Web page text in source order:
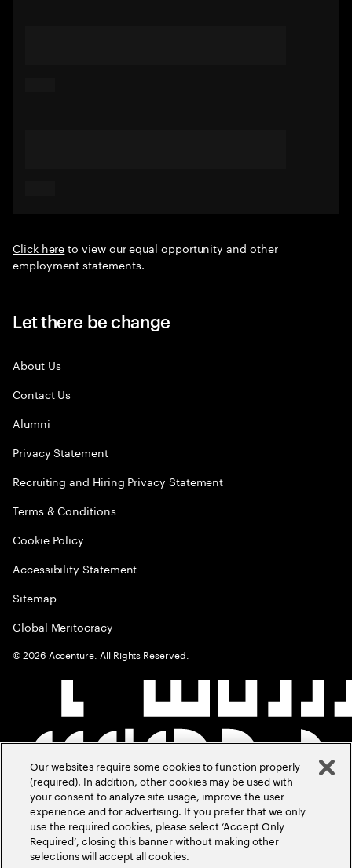
Click hereto view our equal opportunity and other
employment statements.
Let there be change
About Us
Contact Us
Alumni
Privacy Statement
Recruiting and Hiring Privacy Statement
Terms & Conditions
Cookie Policy
Accessibility Statement
Sitemap
Global Meritocracy
©2026 Accenture. All Rights Reserved.
Our websites require some cookies to function properly
(required). In addition, other cookies may be used with
your consent to analyze site usage, improve the user
experience and for advertising. If you prefer that we only
use the required cookies, please select ‘Accept Only
Required’, closing this banner without making other
selections will accept all cookies.